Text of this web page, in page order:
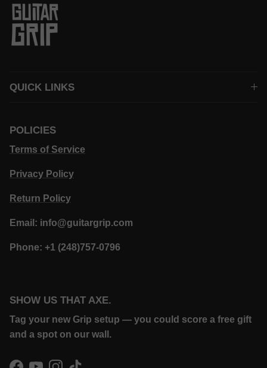
QUICK LINKS
POLICIES
Terms of Service
Privacy Policy
Return Policy
Email: info@guitargrip.com
Phone: +1 (248)757-0796
SHOW US THAT AXE.
Tag your new Grip setup — you could score a free gift
and a spot on our wall.